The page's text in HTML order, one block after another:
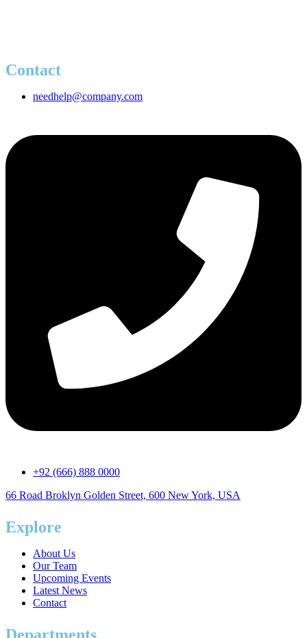
Contact
needhelp@company.com
+92 (666) 888 0000
66 Road Broklyn Golden Street, 600 New York, USA
Explore
About Us
Our Team
Upcoming Events
Latest News
Contact